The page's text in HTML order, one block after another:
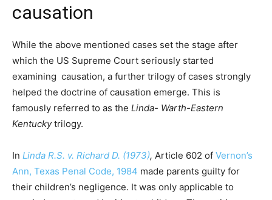
causation
While the above mentioned cases set the stage after
which the US Supreme Court seriously started
examining causation, a further trilogy of cases strongly
helped the doctrine of causation emerge. This is
famously referred to as the Linda- Warth-Eastern
Kentuckytrilogy.
In Linda R.S. v. Richard D. (1973), Article 602 of Vernon’s
Ann, Texas Penal Code, 1984 made parents guilty for
their children’s negligence. It was only applicable to